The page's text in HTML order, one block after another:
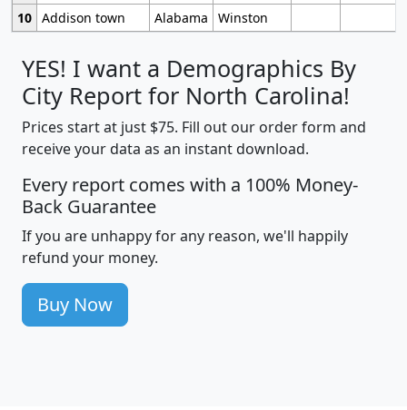
10 Addison town Alabama Winston
YES! I want a Demographics By
City Report for North Carolina!
Prices start at just $75. Fill out our order form and
receive your data as an instant download.
Every report comes with a 100% Money-
Back Guarantee
If you are unhappy for any reason, we'll happily
refund your money.
Buy Now